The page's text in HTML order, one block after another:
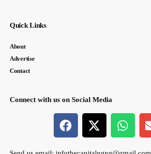
Quick Links
About
Advertise
Contact
Connect with us on Social Media